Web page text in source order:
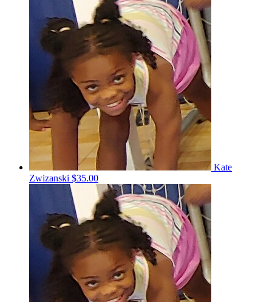
Kate
Zwizanski $35.00